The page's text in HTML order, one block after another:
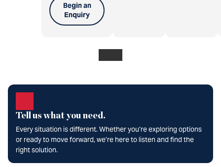
Begin an
Enquiry
Tell us what you need.
Every situation is different. Whether you’re exploring options
or ready to move forward, we’re here to listen and find the
right solution.